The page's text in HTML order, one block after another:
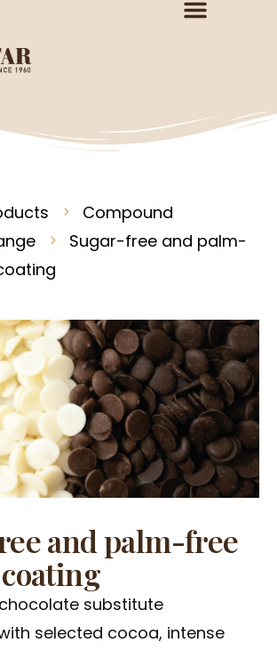
Compound
Sugar-free and palm-
and palm-free
substitute
selected cocoa, intense